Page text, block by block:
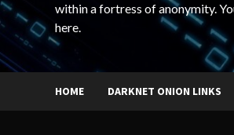
within a fortress of anonymity.
here.
HOME DARKNET ONION LINKS